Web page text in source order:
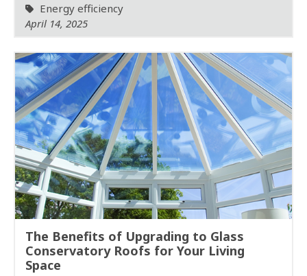
Energy efficiency
April 14, 2025
The Benefits of Upgrading to Glass
Conservatory Roofs for Your Living
Space